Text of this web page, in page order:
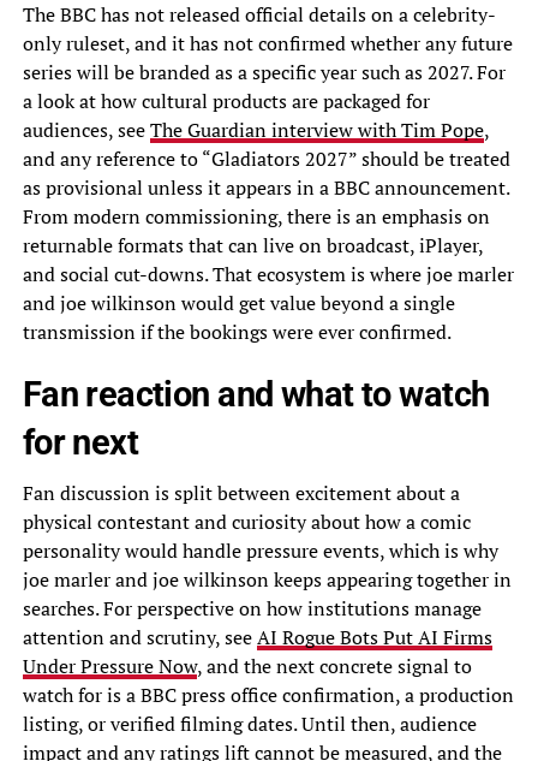
The BBC has not released official details on a celebrity-
only ruleset, and it has not confirmed whether any future
series will be branded as a specific year such as 2027. For
a look at how cultural products are packaged for
audiences, seeThe Guardian interview with Tim Pope,
and any reference to “Gladiators 2027” should be treated
as provisional unless it appears in a BBC announcement.
From modern commissioning, there is an emphasis on
returnable formats that can live on broadcast, iPlayer,
and social cut-downs. That ecosystem is where joe marler
and joe wilkinson would get value beyond a single
transmission if the bookings were ever confirmed.
Fan reaction and what to watch
for next
Fan discussion is split between excitement about a
physical contestant and curiosity about how a comic
personality would handle pressure events, which is why
joe marler and joe wilkinson keeps appearing together in
searches. For perspective on how institutions manage
attention and scrutiny, seeAI Rogue Bots Put AI Firms
Under Pressure Now, and the next concrete signal to
watch for is a BBC press office confirmation, a production
listing, or verified filming dates. Until then, audience
impact and any ratings lift cannot be measured, and the